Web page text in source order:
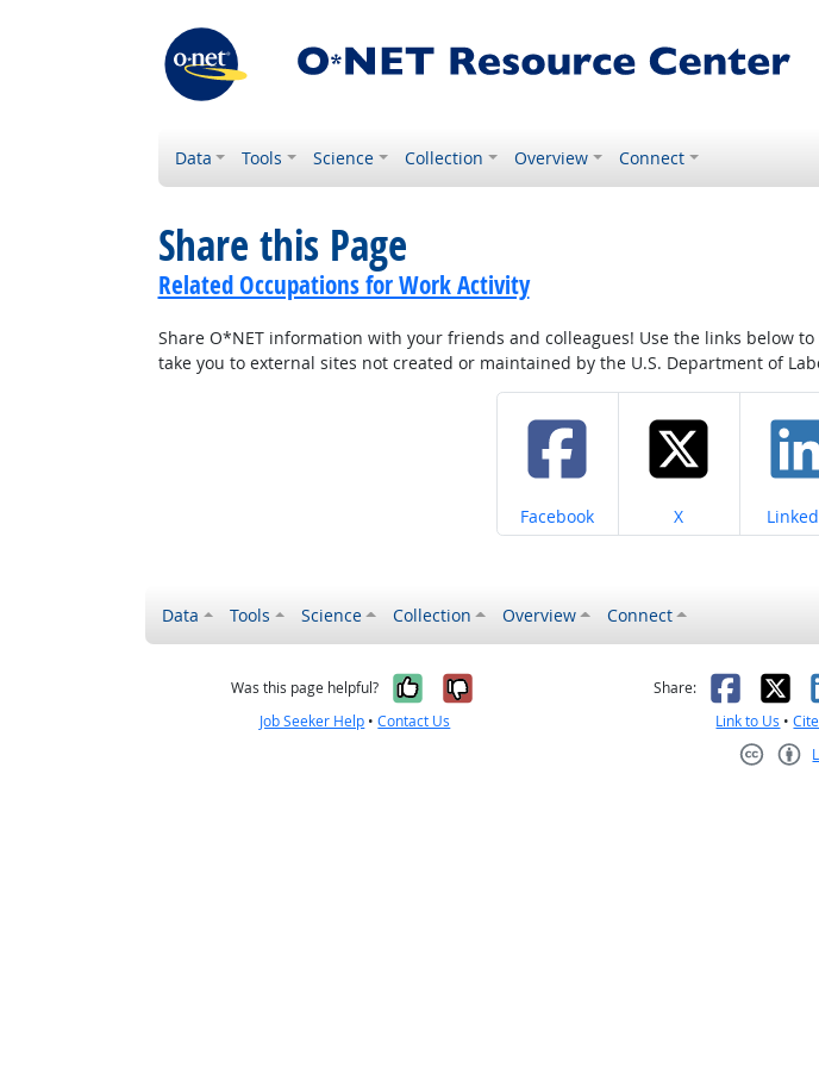
Data Tools Science Collection Overview Connect
Share this Page
Related Occupations for Work Activity
Share O*NET information with your friends and colleagues! Use the links below
take you to external sites not created or maintained by the U.S. Department of
Share on
Facebook Share on
X Share
Data Tools Science Collection Overview Connect
Was this page helpful? Yes, it was helpful
No, it was not helpful
Job Seeker Help •Contact Us
Share: X
Link to Us •